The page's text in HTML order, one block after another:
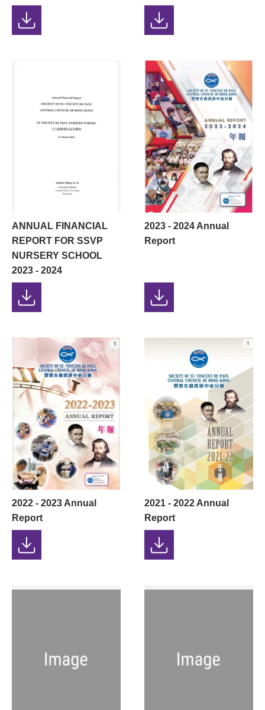
ANNUAL FINANCIAL
REPORT FOR SSVP
NURSERY SCHOOL
2023 - 2024
2023 - 2024 Annual
Report
2022 - 2023 Annual
Report
2021 - 2022 Annual
Report